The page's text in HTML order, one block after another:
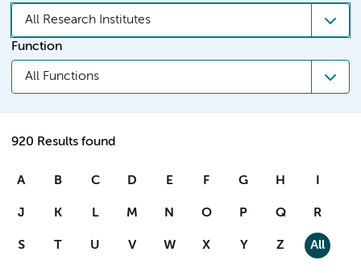
All Research Institutes
Function
All Functions
920 Results found
A B C D E F G H I
J K L M N O P Q R
S T U V W X Y Z All